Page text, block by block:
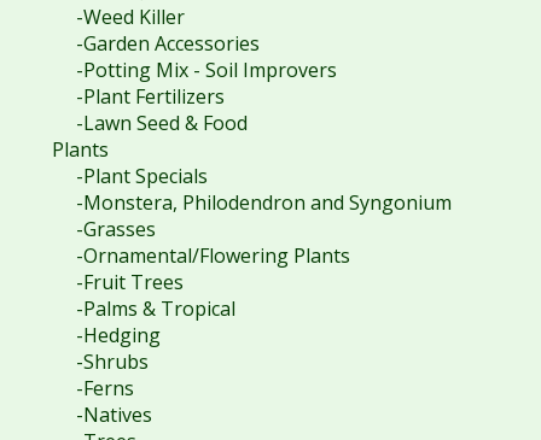
-Weed Killer
-Garden Accessories
-Potting Mix - Soil Improvers
-Plant Fertilizers
-Lawn Seed & Food
Plants
-Plant Specials
-Monstera, Philodendron and Syngonium
-Grasses
-Ornamental/Flowering Plants
-Fruit Trees
-Palms & Tropical
-Hedging
-Shrubs
-Ferns
-Natives